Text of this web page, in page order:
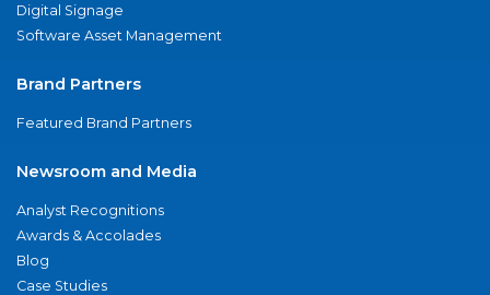
Digital Signage
Software Asset Management
Brand Partners
Featured Brand Partners
Newsroom and Media
Analyst Recognitions
Awards & Accolades
Blog
Case Studies